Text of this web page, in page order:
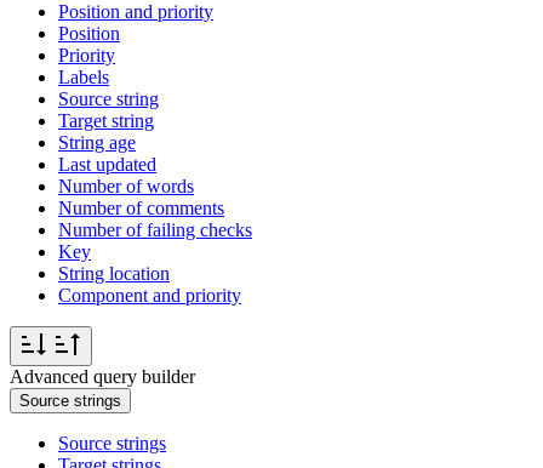
Position and priority
Position
Priority
Labels
Source string
Target string
String age
Last updated
Number of words
Number of comments
Number of failing checks
Key
String location
Component and priority
Advanced query builder
Source strings
Source strings